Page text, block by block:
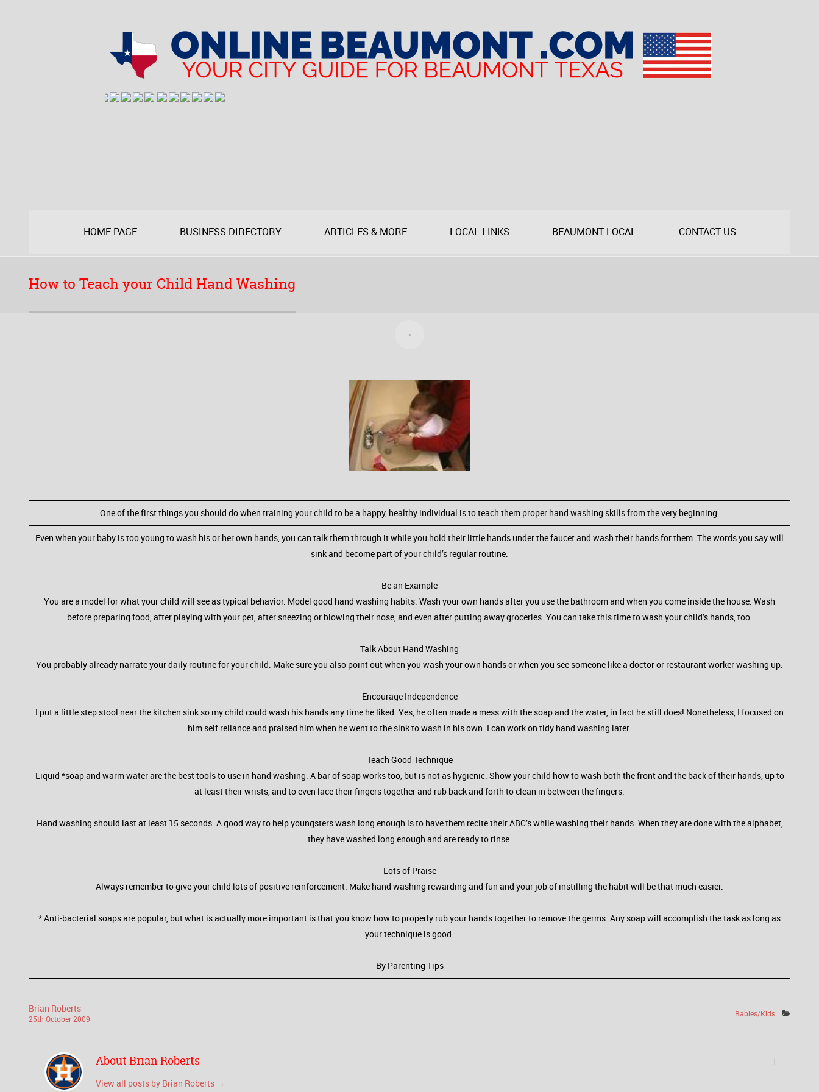
HOME PAGE BUSINESS DIRECTORY ARTICLES & MORE LOCAL LINKS BEAUMONT LOCAL CONTACT US
How to Teach your Child Hand Washing
One of the first things you should do when training your child to be a happy, healthy individual is to teach them proper hand washing skills from the very beginning.
Even when your baby is too young to wash his or her own hands, you can talk them through it while you hold their little hands under the faucet and wash their hands for them. The words you say will
sink and become part of your child’s regular routine.
Be an Example
You are a model for what your child will see as typical behavior. Model good hand washing habits. Wash your own hands after you use the bathroom and when you come inside the house. Wash
before preparing food, after playing with your pet, after sneezing or blowing their nose, and even after putting away groceries. You can take this time to wash your child’s hands, too.
Talk About Hand Washing
You probably already narrate your daily routine for your child. Make sure you also point out when you wash your own hands or when you see someone like a doctor or restaurant worker washing up.
Encourage Independence
I put a little step stool near the kitchen sink so my child could wash his hands any time he liked. Yes, he often made a mess with the soap and the water, in fact he still does! Nonetheless, I focused on
him self reliance and praised him when he went to the sink to wash in his own. I can work on tidy hand washing later.
Teach Good Technique
Liquid *soap and warm water are the best tools to use in hand washing. A bar of soap works too, but is not as hygienic. Show your child how to wash both the front and the back of their hands, up to
at least their wrists, and to even lace their fingers together and rub back and forth to clean in between the fingers.
Hand washing should last at least 15 seconds. A good way to help youngsters wash long enough is to have them recite their ABC’s while washing their hands. When they are done with the alphabet,
they have washed long enough and are ready to rinse.
Lots of Praise
Always remember to give your child lots of positive reinforcement. Make hand washing rewarding and fun and your job of instilling the habit will be that much easier.
* Anti-bacterial soaps are popular, but what is actually more important is that you know how to properly rub your hands together to remove the germs. Any soap will accomplish the task as long as
your technique is good.
By Parenting Tips
Brian Roberts
25th October2009
Babies/Kids
About Brian Roberts
View all posts by Brian Roberts →